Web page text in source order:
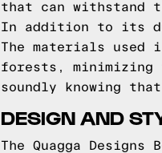
that can withstand
In addition to its
The materials used
forests, minimizing
soundly knowing
DESIGN AND
The Quagga